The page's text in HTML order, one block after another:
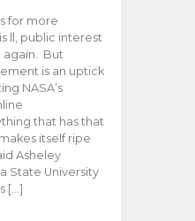
for more
ll, public interest
again. But
is an uptick
NASA’s
that has that
itself ripe
Asheley
State University
[…]